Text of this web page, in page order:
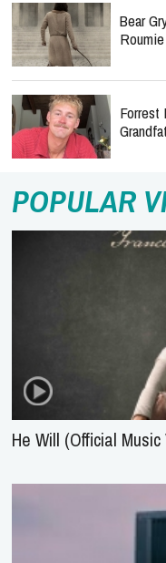
Bear
Forrest
POPULAR
He Will (Official